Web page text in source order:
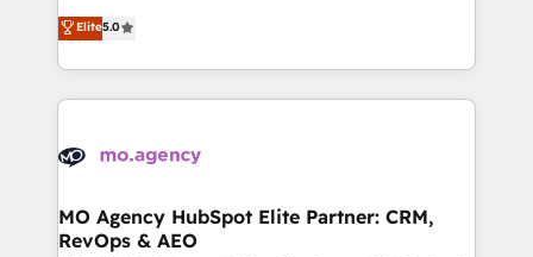
marketing strategy? We'll provide support tailored
to your needs and sales objectives. With 125+
Accreditations. Based in Canada (coast to coast), our
services are offered in both English & French.
highly experienced team of solutions experts will
ensure that you achieve maximum adoption and
ROI from your HubSpot investment. Use our
extensive HubSpot, sales, marketing, service and
HubSpot journey, design and implement your
infrastructure to life. Our collaborative approach
keeps you in control whilst we plan and support the
Elite5.0
MO Agency HubSpot Elite Partner: CRM,
RevOps & AEO